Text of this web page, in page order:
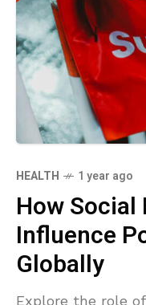
HEALTH 1 year ago
How Social
Influence
Globally
Explore the role